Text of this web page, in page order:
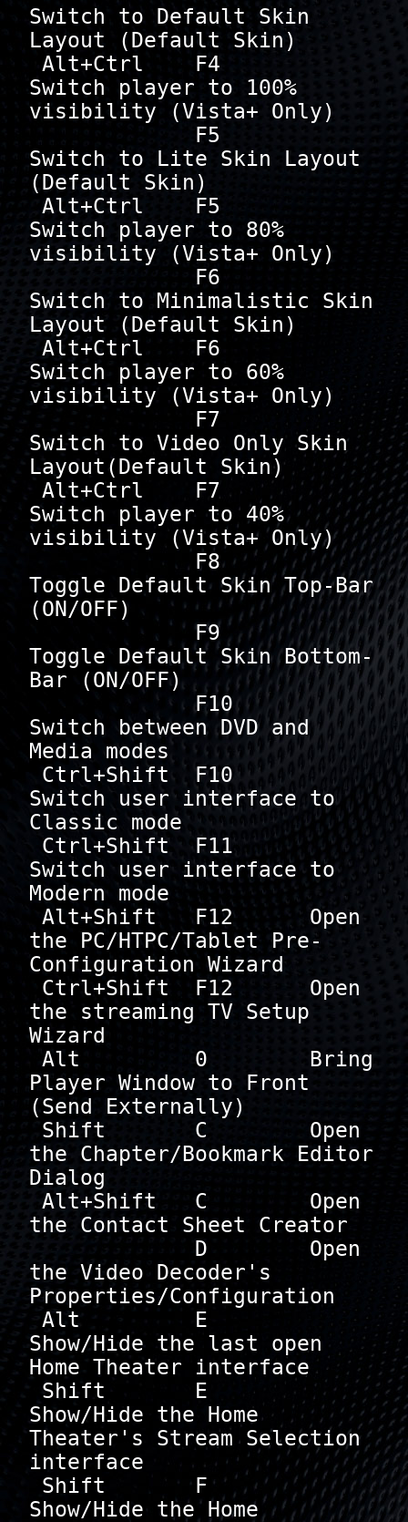
Switch to Default Skin
Layout (Default Skin)
Switch player to 100%
visibility (Vista+ Only)
Switch to Lite Skin Layout
(Default Skin)
Switch player to 80%
visibility (Vista+ Only)
Switch to Minimalistic Skin
Layout (Default Skin)
Switch player to 60%
visibility (Vista+ Only)
Switch to Video Only Skin
Layout(Default Skin)
Switch player to 40%
visibility (Vista+ Only)
             F8
Toggle Default Skin Top-Bar
(ON/OFF)
             F9
Toggle Default Skin Bottom-
Bar (ON/OFF)
             F10
Switch between DVD and
Media modes
Switch user interface to
Classic mode
Switch user interface to
Modern mode
the PC/HTPC/Tablet Pre-
Configuration Wizard
the streaming TV Setup
Wizard
Player Window to Front
(Send Externally)
the Chapter/Bookmark Editor
Dialog
the Contact Sheet Creator
the Video Decoder's
Properties/Configuration
Show/Hide the last open
Home Theater interface
Show/Hide the Home
Theater's Stream Selection
interface
Show/Hide the Home